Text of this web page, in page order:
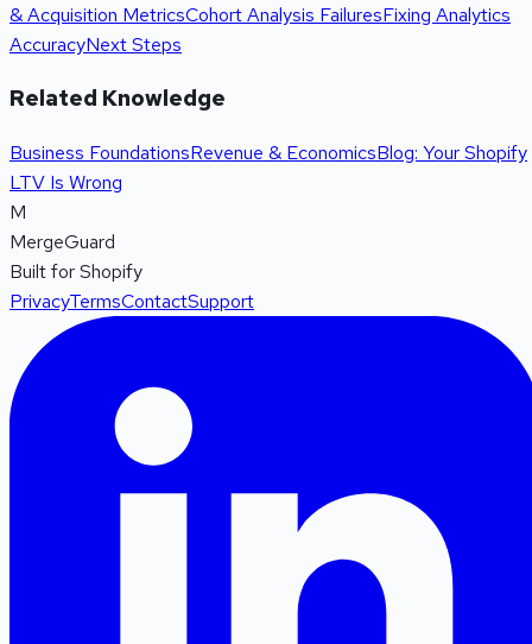
& Acquisition MetricsCohort Analysis FailuresFixing Analytics
AccuracyNext Steps
Related Knowledge
Business FoundationsRevenue & EconomicsBlog: Your Shopify
LTV Is Wrong
M
MergeGuard
Built for Shopify
PrivacyTermsContactSupport